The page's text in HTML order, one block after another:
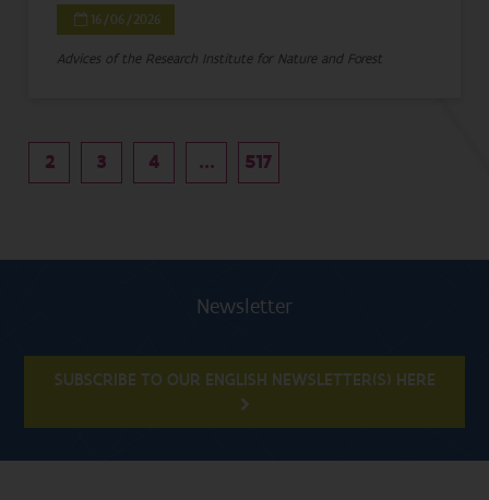
16/06/2026
Advices of the Research Institute for Nature and Forest
2 3 4 ... 517
Newsletter
SUBSCRIBE TO OUR ENGLISH NEWSLETTER(S) HERE